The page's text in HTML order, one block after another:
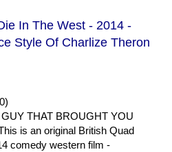
In The West - 2014 -
Style Of Charlize Theron
THAT BROUGHT YOU
is an original British Quad
comedy western film -